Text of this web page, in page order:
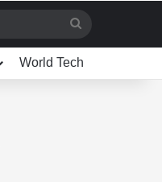
for
World Tech